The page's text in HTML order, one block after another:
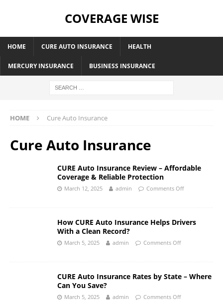
COVERAGE WISE
HOME CURE AUTO INSURANCE HEALTH
MERCURY INSURANCE BUSINESS INSURANCE
HOME Cure Auto Insurance
Cure Auto Insurance
CURE Auto Insurance Review – Affordable
Coverage & Reliable Protection
March 12, 2025 admin Comments Off
How CURE Auto Insurance Helps Drivers
With a Clean Record?
March 5, 2025 admin Comments Off
CURE Auto Insurance Rates by State – Where
Can You Save?
March 5, 2025 admin Comments Off